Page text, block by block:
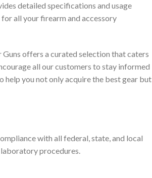
detailed specifications and usage
all your firearm and accessory
offers a curated selection that caters
all our customers to stay informed
help you not only acquire the best gear but
with all federal, state, and local
procedures.